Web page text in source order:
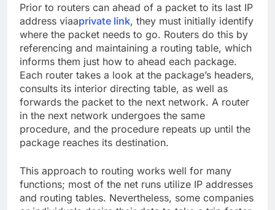
Prior to routers can ahead of a packet to its last IP
address viaaprivate link, they must initially identify
where the packet needs to go. Routers do this by
referencing and maintaining a routing table, which
informs them just how to ahead each package.
Each router takes a look at the package’s headers,
consults its interior directing table, as well as
forwards the packet to the next network. A router
in the next network undergoes the same
procedure, and the procedure repeats up until the
package reaches its destination.
This approach to routing works well for many
functions; most of the net runs utilize IP addresses
and routing tables. Nevertheless, some companies